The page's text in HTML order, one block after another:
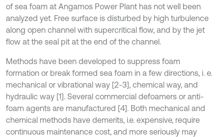
of sea foam at Angamos Power Plant has not well been
analyzed yet. Free surface is disturbed by high turbulence
along open channel with supercritical flow, and by the jet
flow at the seal pit at the end of the channel.
Methods have been developed to suppress foam
formation or break formed sea foam in a few directions, i. e.
mechanical or vibrational way [2-3], chemical way, and
hydraulic way [1]. Several commercial defoamers or anti-
foam agents are manufactured [4]. Both mechanical and
chemical methods have demerits, i.e. expensive, require
continuous maintenance cost, and more seriously may